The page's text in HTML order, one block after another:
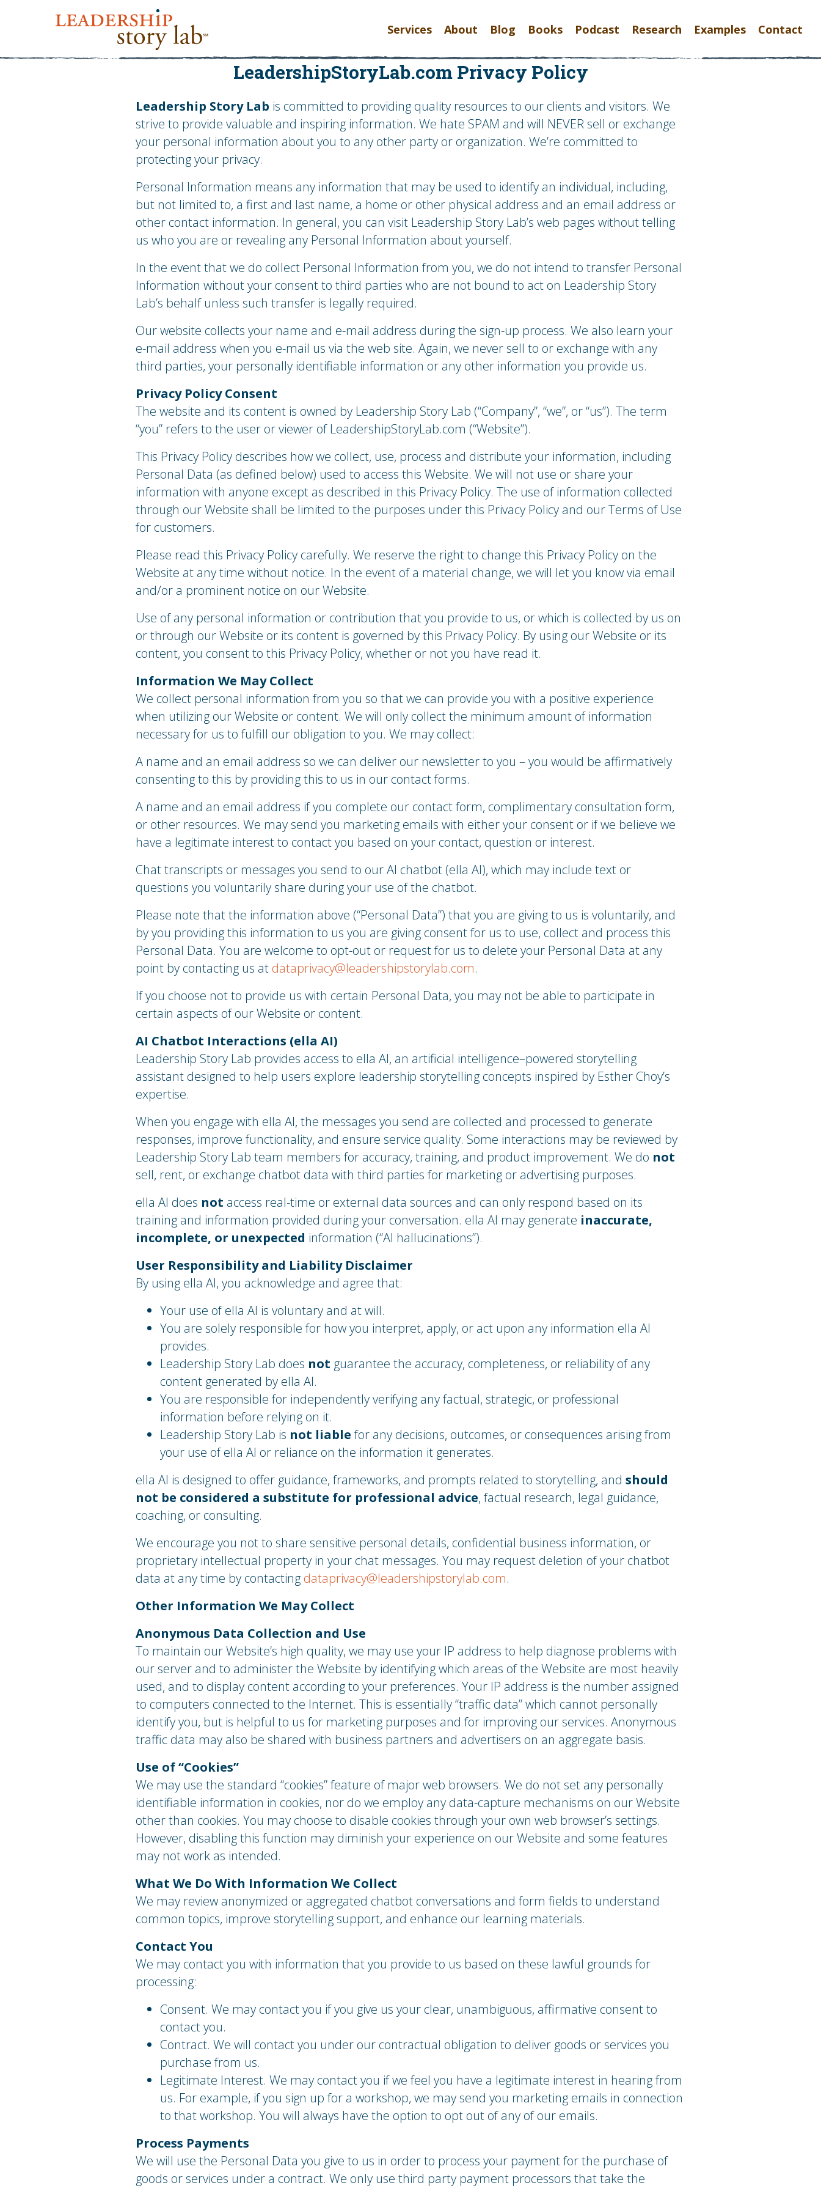
Services About Blog Books Podcast Research Examples Contact
LeadershipStoryLab.com Privacy Policy
Leadership Story Lab is committed to providing quality resources to our clients and visitors. We
strive to provide valuable and inspiring information. We hate SPAM and will NEVER sell or exchange
your personal information about you to any other party or organization. We’re committed to
protecting your privacy.
Personal Information means any information that may be used to identify an individual, including,
but not limited to, a first and last name, a home or other physical address and an email address or
other contact information. In general, you can visit Leadership Story Lab’s web pages without telling
us who you are or revealing any Personal Information about yourself.
In the event that we do collect Personal Information from you, we do not intend to transfer Personal
Information without your consent to third parties who are not bound to act on Leadership Story
Lab’s behalf unless such transfer is legally required.
Our website collects your name and e-mail address during the sign-up process. We also learn your
e-mail address when you e-mail us via the web site. Again, we never sell to or exchange with any
third parties, your personally identifiable information or any other information you provide us.
Privacy Policy Consent
The website and its content is owned by Leadership Story Lab (“Company”, “we”, or “us”). The term
“you” refers to the user or viewer of LeadershipStoryLab.com (“Website”).
This Privacy Policy describes how we collect, use, process and distribute your information, including
Personal Data (as defined below) used to access this Website. We will not use or share your
information with anyone except as described in this Privacy Policy. The use of information collected
through our Website shall be limited to the purposes under this Privacy Policy and our Terms of Use
for customers.
Please read this Privacy Policy carefully. We reserve the right to change this Privacy Policy on the
Website at any time without notice. In the event of a material change, we will let you know via email
and/or a prominent notice on our Website.
​Use of any personal information or contribution that you provide to us, or which is collected by us on
or through our Website or its content is governed by this Privacy Policy. By using our Website or its
content, you consent to this Privacy Policy, whether or not you have read it.
​Information We May Collect
We collect personal information from you so that we can provide you with a positive experience
when utilizing our Website or content. We will only collect the minimum amount of information
necessary for us to fulfill our obligation to you. We may collect:
​A name and an email address so we can deliver our newsletter to you – you would be affirmatively
consenting to this by providing this to us in our contact forms.
A name and an email address if you complete our contact form, complimentary consultation form,
or other resources. We may send you marketing emails with either your consent or if we believe we
have a legitimate interest to contact you based on your contact, question or interest.
Chat transcripts or messages you send to our AI chatbot (ella AI), which may include text or
questions you voluntarily share during your use of the chatbot.
Please note that the information above (“Personal Data”) that you are giving to us is voluntarily, and
by you providing this information to us you are giving consent for us to use, collect and process this
Personal Data. You are welcome to opt-out or request for us to delete your Personal Data at any
point by contacting us at dataprivacy@leadershipstorylab.com.
If you choose not to provide us with certain Personal Data, you may not be able to participate in
certain aspects of our Website or content.
AI Chatbot Interactions (ella AI)
Leadership Story Lab provides access to ella AI, an artificial intelligence–powered storytelling
assistant designed to help users explore leadership storytelling concepts inspired by Esther Choy’s
expertise.
When you engage with ella AI, the messages you send are collected and processed to generate
responses, improve functionality, and ensure service quality. Some interactions may be reviewed by
Leadership Story Lab team members for accuracy, training, and product improvement. We do not
sell, rent, or exchange chatbot data with third parties for marketing or advertising purposes.
ella AI does not access real-time or external data sources and can only respond based on its
training and information provided during your conversation. ella AI may generate inaccurate,
incomplete, or unexpected information (“AI hallucinations”).
User Responsibility and Liability Disclaimer
By using ella AI, you acknowledge and agree that:
Your use of ella AI is voluntary and at will.
You are solely responsible for how you interpret, apply, or act upon any information ella AI
provides.
Leadership Story Lab does not guarantee the accuracy, completeness, or reliability of any
content generated by ella AI.
You are responsible for independently verifying any factual, strategic, or professional
information before relying on it.
Leadership Story Lab is not liable for any decisions, outcomes, or consequences arising from
your use of ella AI or reliance on the information it generates.
ella AI is designed to offer guidance, frameworks, and prompts related to storytelling, and should
not be considered a substitute for professional advice, factual research, legal guidance,
coaching, or consulting.
We encourage you not to share sensitive personal details, confidential business information, or
proprietary intellectual property in your chat messages. You may request deletion of your chatbot
data at any time by contacting dataprivacy@leadershipstorylab.com.
​Other Information We May Collect
Anonymous Data Collection and Use
To maintain our Website’s high quality, we may use your IP address to help diagnose problems with
our server and to administer the Website by identifying which areas of the Website are most heavily
used, and to display content according to your preferences. Your IP address is the number assigned
to computers connected to the Internet. This is essentially “traffic data” which cannot personally
identify you, but is helpful to us for marketing purposes and for improving our services. Anonymous
traffic data may also be shared with business partners and advertisers on an aggregate basis.
Use of “Cookies”
We may use the standard “cookies” feature of major web browsers. We do not set any personally
identifiable information in cookies, nor do we employ any data-capture mechanisms on our Website
other than cookies. You may choose to disable cookies through your own web browser’s settings.
However, disabling this function may diminish your experience on our Website and some features
may not work as intended.
What We Do With Information We Collect
We may review anonymized or aggregated chatbot conversations and form fields to understand
common topics, improve storytelling support, and enhance our learning materials.
Contact You
We may contact you with information that you provide to us based on these lawful grounds for
processing:
Consent. We may contact you if you give us your clear, unambiguous, affirmative consent to
contact you.
Contract. We will contact you under our contractual obligation to deliver goods or services you
purchase from us.
Legitimate Interest. We may contact you if we feel you have a legitimate interest in hearing from
us. For example, if you sign up for a workshop, we may send you marketing emails in connection
to that workshop. You will always have the option to opt out of any of our emails.
Process Payments
We will use the Personal Data you give to us in order to process your payment for the purchase of
goods or services under a contract. We only use third party payment processors that take the